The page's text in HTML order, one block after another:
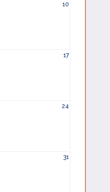
10
17
24
31